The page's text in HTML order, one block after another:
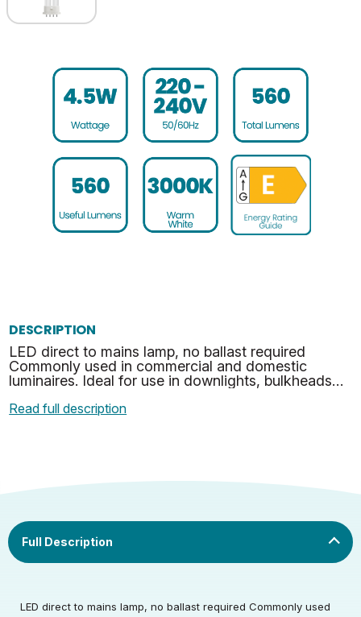
DESCRIPTION
LED direct to mains lamp, no ballast required
Commonly used in commercial and domestic
luminaires. Ideal for use in downlights, bulkheads
or hazardous …
Read full description
LED direct to mains lamp, no ballast required Commonly used
Rated Voltage (V) 220-240